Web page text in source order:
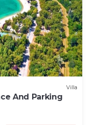
Villa
And Parking